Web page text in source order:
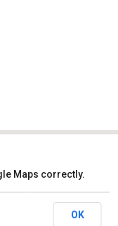
Maps correctly.
OK